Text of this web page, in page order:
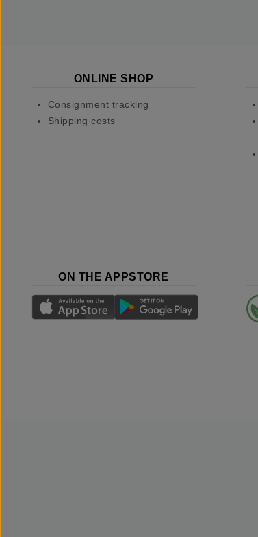
ONLINE SHOP
Consignment tracking
Shipping costs
ON THE APPSTORE